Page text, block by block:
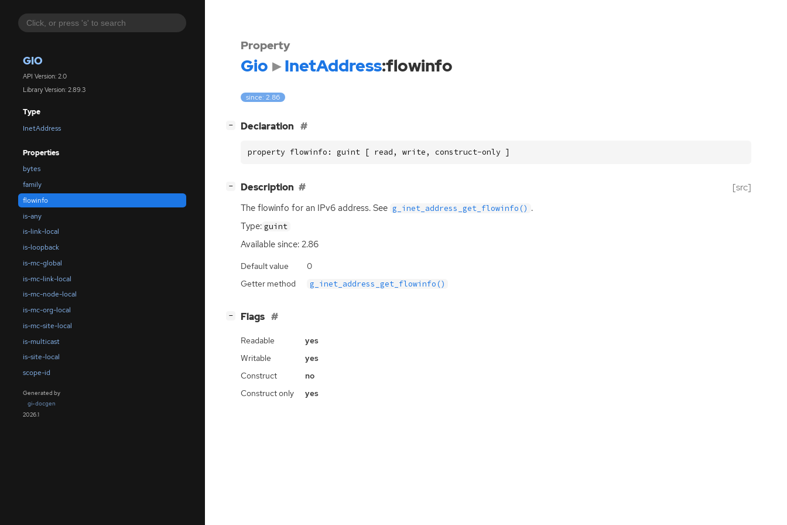
GIO
API Version: 2.0
Library Version: 2.89.3
Type
InetAddress
Properties
bytes
family
flowinfo
is-any
is-link-local
is-loopback
is-mc-global
is-mc-link-local
is-mc-node-local
is-mc-org-local
is-mc-site-local
is-multicast
is-site-local
scope-id
Generated by
gi-docgen
2026.1
Property
Gio InetAddress:flowinfo
since: 2.86
− Declaration
property flowinfo: guint [ read, write, construct-only ]
− Description [src]
The flowinfo for an IPv6 address. See g_inet_address_get_flowinfo() .
Type: guint
Available since: 2.86
Default value
0
Getter method
g_inet_address_get_flowinfo()
− Flags
Readable
yes
Writable
yes
Construct
no
Construct only
yes